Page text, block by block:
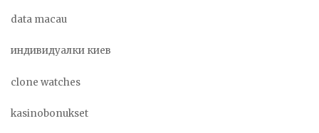
data macau
индивидуалки киев
clone watches
kasinobonukset